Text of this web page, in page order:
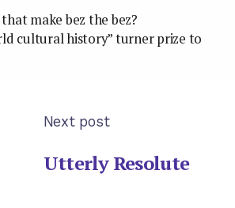
make bez the bez?
cultural history” turner prize to
Next post
Utterly Resolute